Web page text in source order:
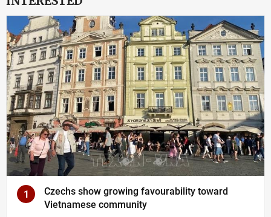
1
Czechs show growing favourability toward
Vietnamese community